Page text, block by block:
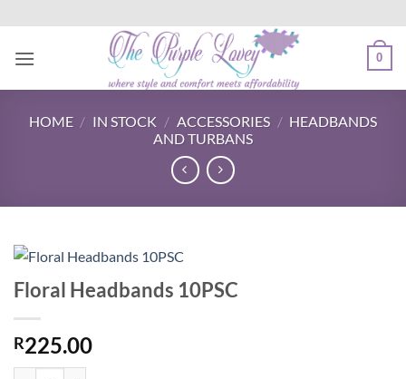
content
0
HOME / IN STOCK / ACCESSORIES / HEADBANDS
AND TURBANS
Floral Headbands 10PSC
R225.00